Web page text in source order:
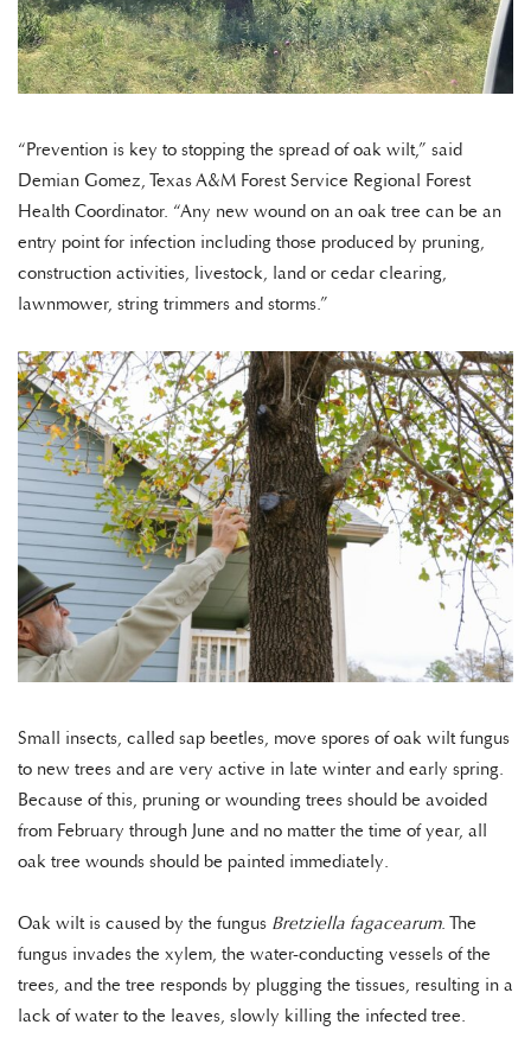
“Prevention is key to stopping the spread of oak wilt,” said
Demian Gomez, Texas A&M Forest Service Regional Forest
Health Coordinator. “Any new wound on an oak tree can be an
entry point for infection including those produced by pruning,
construction activities, livestock, land or cedar clearing,
lawnmower, string trimmers and storms.”
Small insects, called sap beetles, move spores of oak wilt fungus
to new trees and are very active in late winter and early spring.
Because of this, pruning or wounding trees should be avoided
from February through June and no matter the time of year, all
oak tree wounds should be painted immediately.
Oak wilt is caused by the fungus Bretziella fagacearum. The
fungus invades the xylem, the water-conducting vessels of the
trees, and the tree responds by plugging the tissues, resulting in a
lack of water to the leaves, slowly killing the infected tree.